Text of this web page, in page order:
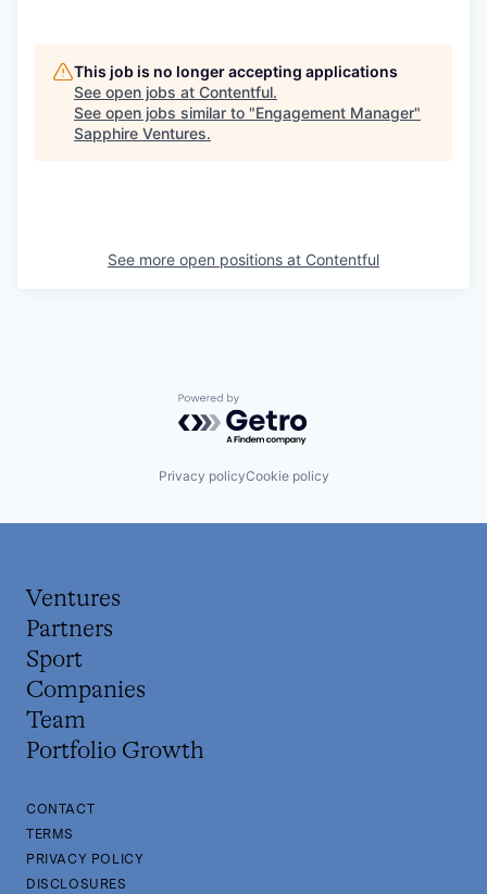
This job is no longer accepting applications
See open jobs at Contentful.
See open jobs similar to "Engagement Manager"
Sapphire Ventures.
See more open positions at Contentful
Powered by Getro.com
Privacy policyCookie policy
Ventures
Partners
Sport
Companies
Team
Portfolio Growth
CONTACT
TERMS
PRIVACY POLICY
DISCLOSURES